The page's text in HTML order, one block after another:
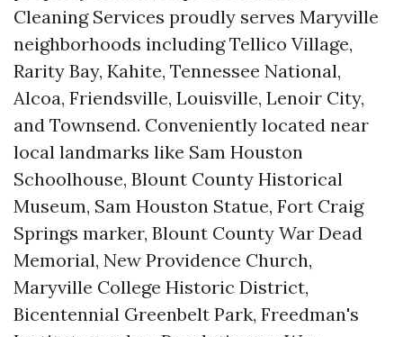
Cleaning Services proudly serves Maryville
neighborhoods including Tellico Village,
Rarity Bay, Kahite, Tennessee National,
Alcoa, Friendsville, Louisville, Lenoir City,
and Townsend. Conveniently located near
local landmarks like Sam Houston
Schoolhouse, Blount County Historical
Museum, Sam Houston Statue, Fort Craig
Springs marker, Blount County War Dead
Memorial, New Providence Church,
Maryville College Historic District,
Bicentennial Greenbelt Park, Freedman's